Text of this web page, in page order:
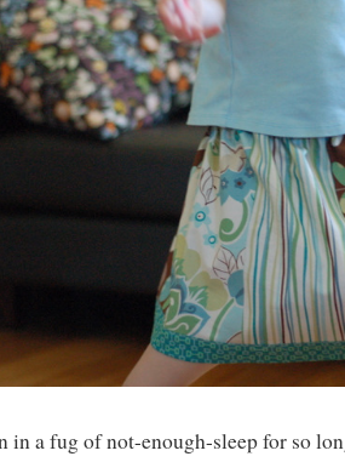
in a fug of not-enough-sleep for so